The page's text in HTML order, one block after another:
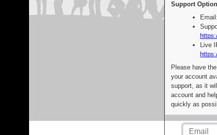
Support
Live
Please have
your account
support, as it
account and
quickly as